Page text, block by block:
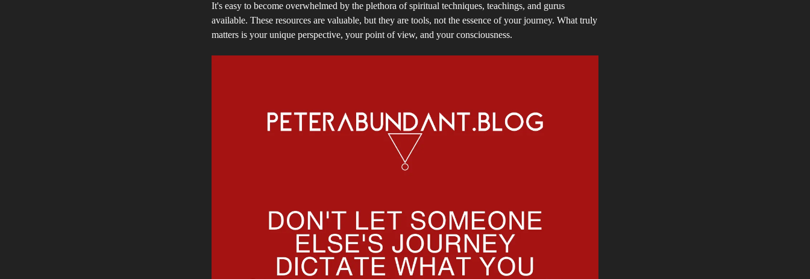
It's easy to become overwhelmed by the plethora of spiritual techniques, teachings, and gurus
available. These resources are valuable, but they are tools, not the essence of your journey. What truly
matters is your unique perspective, your point of view, and your consciousness.